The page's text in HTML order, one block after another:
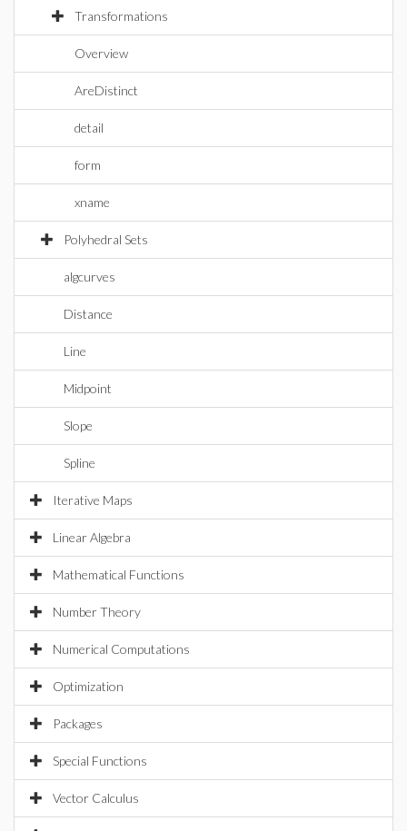
Transformations
Overview
AreDistinct
detail
form
xname
Polyhedral Sets
algcurves
Distance
Line
Midpoint
Slope
Spline
Iterative Maps
Linear Algebra
Mathematical Functions
Number Theory
Numerical Computations
Optimization
Packages
Special Functions
Vector Calculus